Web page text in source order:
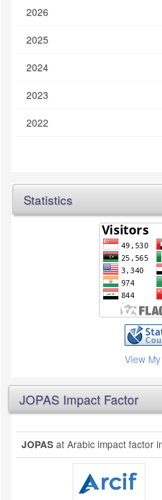
2026
2025
2024
2023
2022
Statistics
View
JOPAS Impact Factor
JOPAS at Arabic impact factor